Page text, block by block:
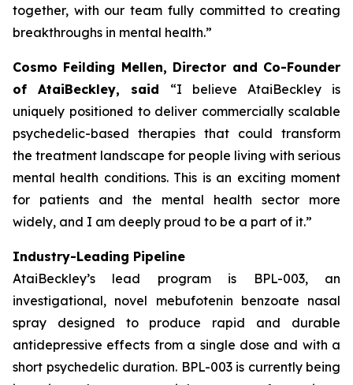
together, with our team fully committed to creating
breakthroughs in mental health.”
Cosmo Feilding Mellen, Director and Co-Founder
of AtaiBeckley, said “I believe AtaiBeckley is
uniquely positioned to deliver commercially scalable
psychedelic-based therapies that could transform
the treatment landscape for people living with serious
mental health conditions. This is an exciting moment
for patients and the mental health sector more
widely, and I am deeply proud to be a part of it.”
Industry-Leading Pipeline
AtaiBeckley’s lead program is BPL-003, an
investigational, novel mebufotenin benzoate nasal
spray designed to produce rapid and durable
antidepressive effects from a single dose and with a
short psychedelic duration. BPL-003 is currently being